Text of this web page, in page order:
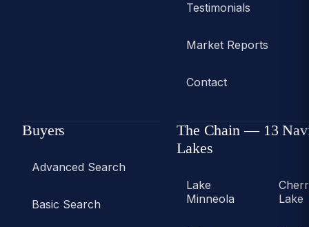
Testimonials
Market Reports
Contact
Buyers
Advanced Search
Basic Search
The Chain — 13
Lakes
Lake
Minneola
Lake